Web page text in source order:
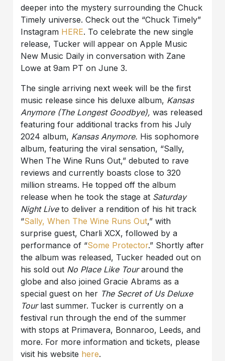
deeper into the mystery surrounding the Chuck
Timely universe. Check out the “Chuck Timely”
Instagram HERE. To celebrate the new single
release, Tucker will appear on Apple Music
New Music Daily in conversation with Zane
Lowe at 9am PT on June 3.
The single arriving next week will be the first
music release since his deluxe album, Kansas
Anymore (The Longest Goodbye),was released
featuring four additional tracks from his July
2024 album, Kansas Anymore. His sophomore
album, featuring the viral sensation, “Sally,
When The Wine Runs Out,” debuted to rave
reviews and currently boasts close to 320
million streams. He topped off the album
release when he took the stage at Saturday
Night Liveto deliver a rendition of his hit track
“Sally, When The Wine Runs Out,” with
surprise guest, Charli XCX, followed by a
performance of “Some Protector.” Shortly after
the album was released, Tucker headed out on
his sold out No Place Like Touraround the
globe and also joined Gracie Abrams as a
special guest on her The Secret of Us Deluxe
Tour last summer. Tucker is currently on a
festival run through the end of the summer
with stops at Primavera, Bonnaroo, Leeds, and
more. For more information and tickets, please
visit his website here.